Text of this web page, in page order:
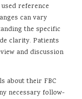
used reference
can vary
the specific
clarity. Patients
and discussion
about their FBC
necessary follow-